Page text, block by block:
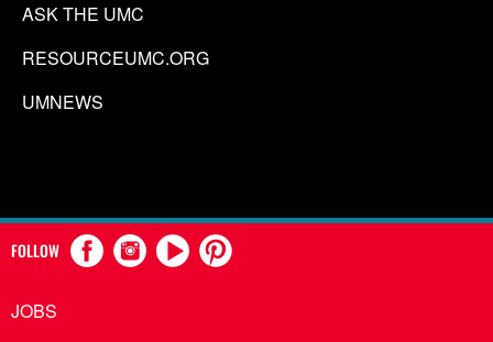
ASK THE UMC
RESOURCEUMC.ORG
UMNEWS
FOLLOW
JOBS